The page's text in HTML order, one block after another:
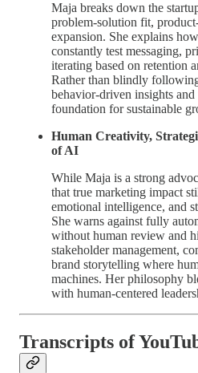
Maja breaks down the
problem-solution fit,
expansion. She explains
constantly test messaging,
iterating based on retention
Rather than blindly
behavior-driven insights and
foundation for sustainable
Human Creativity,
of AI
While Maja is a strong
that true marketing impact
emotional intelligence, and
She warns against fully
without human review and
stakeholder management,
brand storytelling where
machines. Her philosophy
with human-centered
Transcripts of